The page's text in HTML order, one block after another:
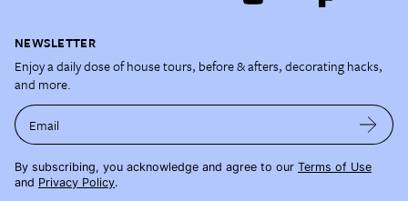
NEWSLETTER
Enjoy a daily dose of house tours, before & afters, decorating hacks,
and more.
Email
By subscribing, you acknowledge and agree to our Terms of Use
and Privacy Policy.